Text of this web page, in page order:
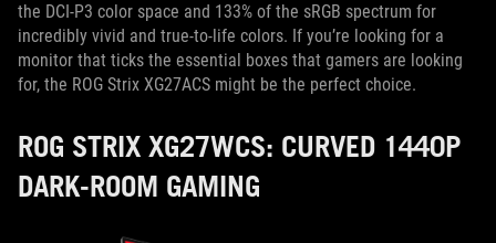
the DCI-P3 color space and 133% of the sRGB spectrum for
incredibly vivid and true-to-life colors. If you’re looking for a
monitor that ticks the essential boxes that gamers are looking
for, the ROG Strix XG27ACS might be the perfect choice.
ROG STRIX XG27WCS: CURVED 1440P
DARK-ROOM GAMING